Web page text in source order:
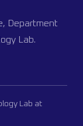
Department
Lab.
Lab at